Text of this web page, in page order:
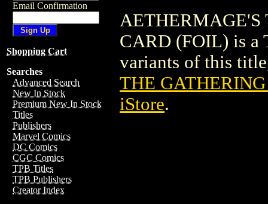
Email Confirmation
Shopping Cart
Searches
Advanced Search
New In Stock
Premium New In Stock
Titles
Publishers
Marvel Comics
DC Comics
CGC Comics
TPB Titles
TPB Publishers
Creator Index
AETHERMAGE'S
CARD (FOIL) is a
variants of this
THE
iStore.